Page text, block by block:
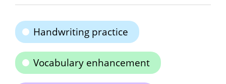
Handwriting practice
Vocabulary enhancement